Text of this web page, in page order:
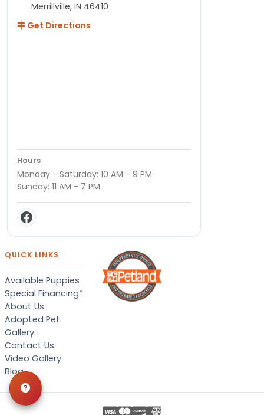
Merrillville, IN 46410
Get Directions
Hours
Monday - Saturday: 10 AM - 9 PM
Sunday: 11 AM - 7 PM
QUICK LINKS
Available Puppies
Special Financing*
About Us
Adopted Pet
Gallery
Contact Us
Video Gallery
Blog